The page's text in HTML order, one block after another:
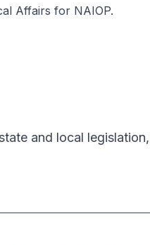
Affairs for NAIOP.
and local legislation,